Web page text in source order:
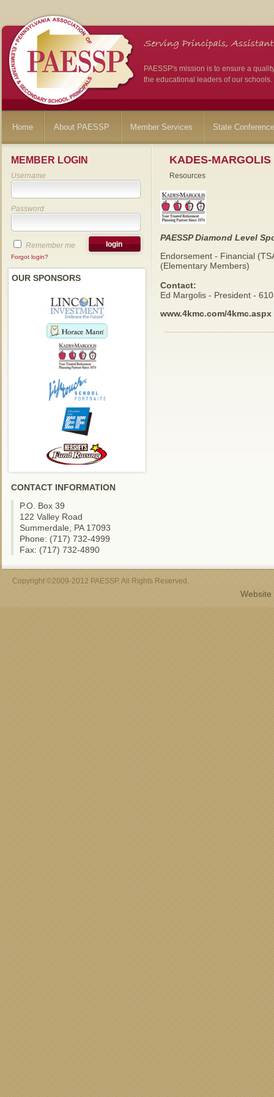
PAESSP's mission is to ensure a
the educational leaders of our schools.
Home About PAESSP Member Services State
MEMBER LOGIN
Username
Password
Remember me
Forgot login?
OUR SPONSORS
CONTACT INFORMATION
P.O. Box 39
122 Valley Road
Summerdale, PA 17093
Phone: (717) 732-4999
Fax: (717) 732-4890
KADES-
Resources
PAESSP Diamond Level
Endorsement - Financial
(Elementary Members)
Contact:
Ed Margolis - President -
www.4kmc.com/4kmc.aspx
Copyright ©2009-2012 PAESSP. All Rights Reserved.
Website